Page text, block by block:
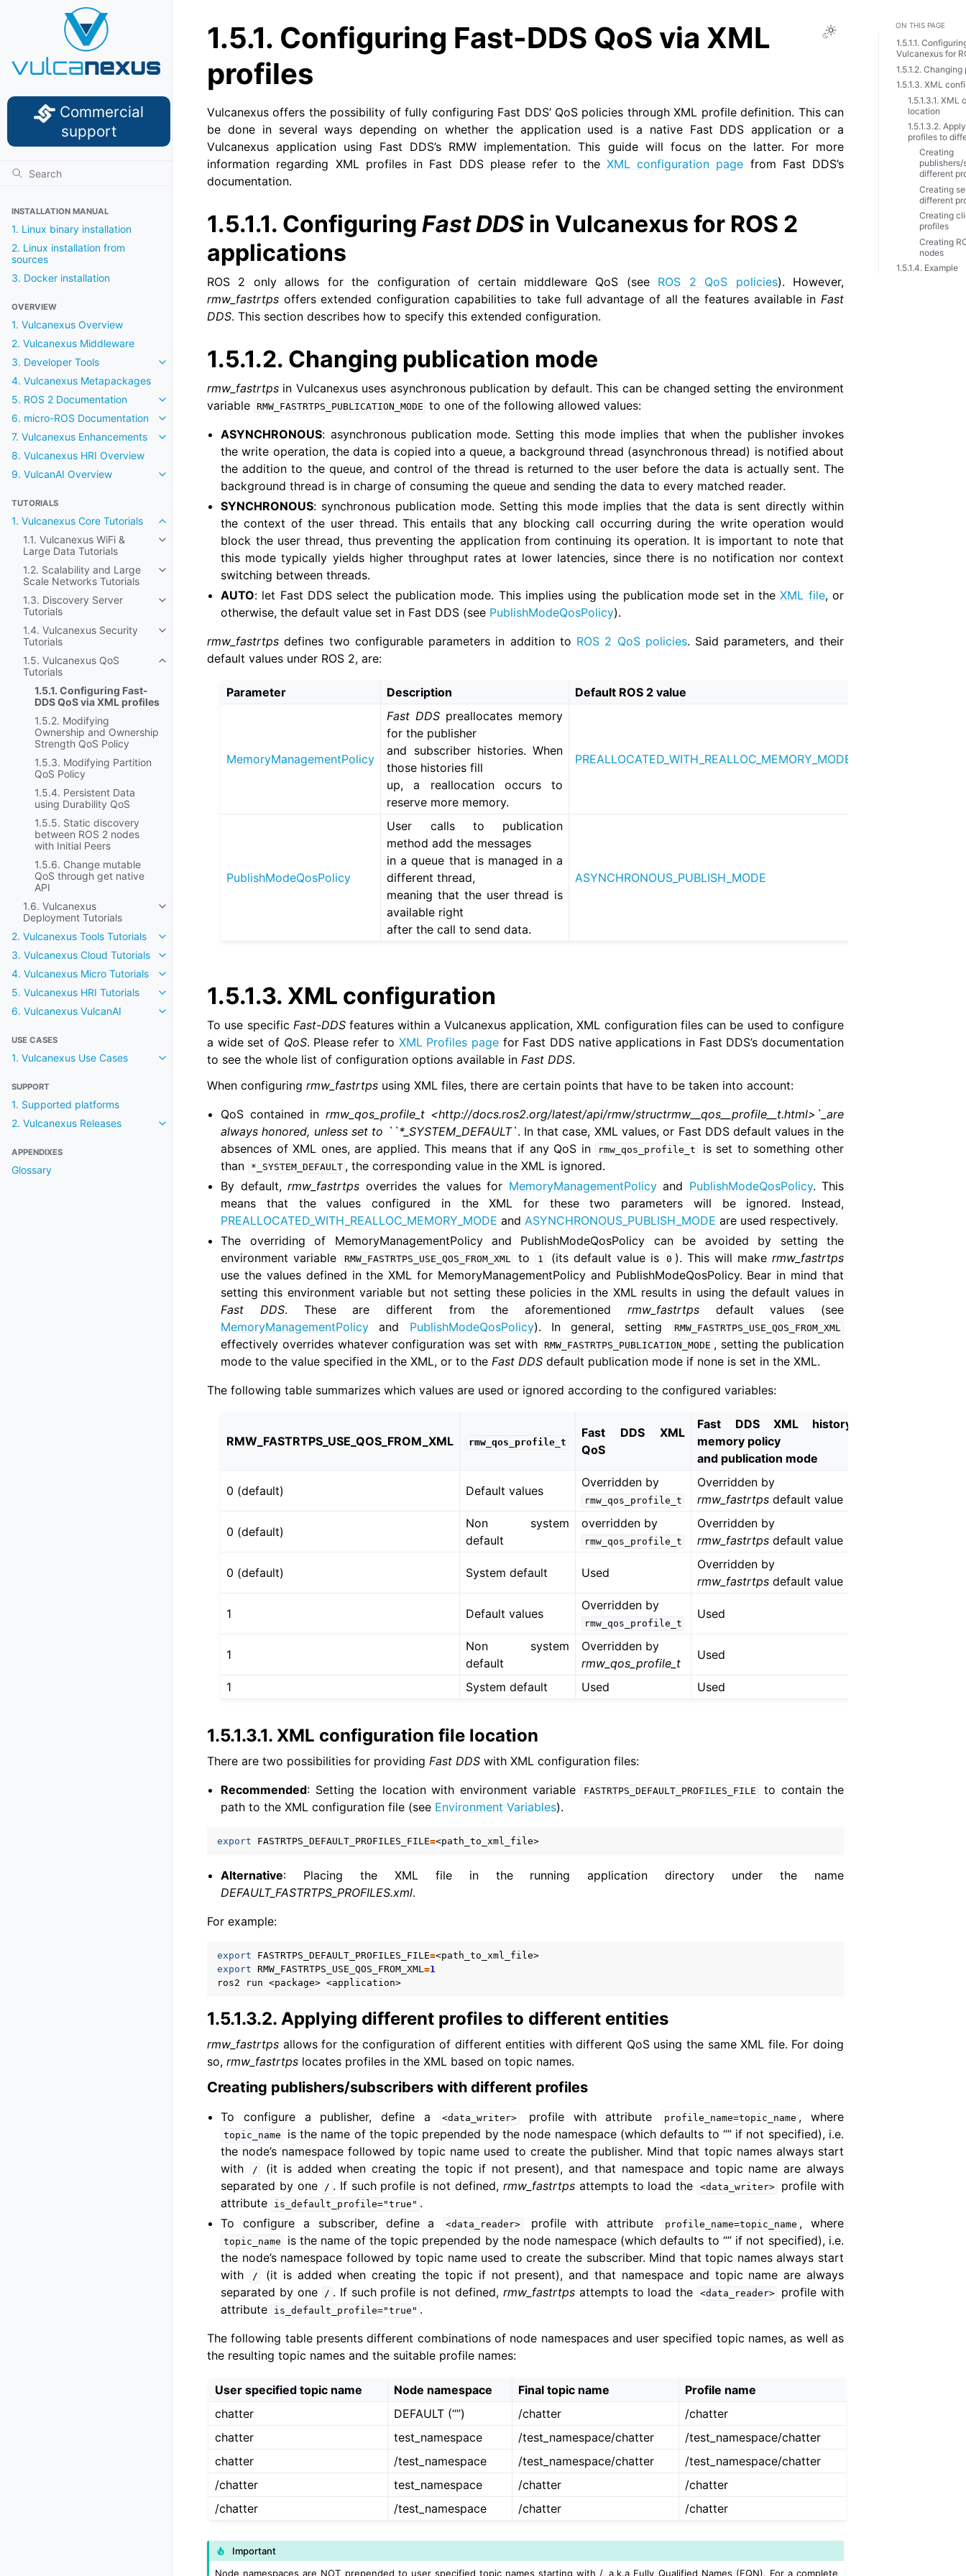
Commercial
support
INSTALLATION MANUAL
1. Linux binary installation
2. Linux installation from
sources
3. Docker installation
OVERVIEW
1. Vulcanexus Overview
2. Vulcanexus Middleware
3. Developer Tools
Toggle navigation of 3. Developer Tools
4. Vulcanexus Metapackages
5. ROS 2 Documentation
Toggle navigation of 5. ROS 2 Documentation
6. micro-ROS Documentation
Toggle navigation of 6. micro-ROS Documentation
7. Vulcanexus Enhancements
Toggle navigation of 7. Vulcanexus Enhancements
8. Vulcanexus HRI Overview
9. VulcanAI Overview
Toggle navigation of 9. VulcanAI Overview
TUTORIALS
1. Vulcanexus Core Tutorials
Toggle navigation of 1. Vulcanexus Core Tutorials
1.1. Vulcanexus WiFi &
Large Data Tutorials
Toggle navigation of 1.1. Vulcanexus WiFi & Large Data Tutorials
1.2. Scalability and Large
Scale Networks Tutorials
Toggle navigation of 1.2. Scalability and Large Scale Networks Tutorials
1.3. Discovery Server
Tutorials
Toggle navigation of 1.3. Discovery Server Tutorials
1.4. Vulcanexus Security
Tutorials
Toggle navigation of 1.4. Vulcanexus Security Tutorials
1.5. Vulcanexus QoS
Tutorials
Toggle navigation of 1.5. Vulcanexus QoS Tutorials
1.5.1. Configuring Fast-
DDS QoS via XML profiles
1.5.2. Modifying
Ownership and Ownership
Strength QoS Policy
1.5.3. Modifying Partition
QoS Policy
1.5.4. Persistent Data
using Durability QoS
1.5.5. Static discovery
between ROS 2 nodes
with Initial Peers
1.5.6. Change mutable
QoS through get native
API
1.6. Vulcanexus
Deployment Tutorials
Toggle navigation of 1.6. Vulcanexus Deployment Tutorials
2. Vulcanexus Tools Tutorials
Toggle navigation of 2. Vulcanexus Tools Tutorials
3. Vulcanexus Cloud Tutorials
Toggle navigation of 3. Vulcanexus Cloud Tutorials
4. Vulcanexus Micro Tutorials
Toggle navigation of 4. Vulcanexus Micro Tutorials
5. Vulcanexus HRI Tutorials
Toggle navigation of 5. Vulcanexus HRI Tutorials
6. Vulcanexus VulcanAI
Toggle navigation of 6. Vulcanexus VulcanAI
USE CASES
1. Vulcanexus Use Cases Toggle navigation of 1. Vulcanexus Use Cases
SUPPORT
1. Supported platforms
2. Vulcanexus Releases
Toggle navigation of 2. Vulcanexus Releases
APPENDIXES
Glossary
Toggle Light / Dark
1.5.1. Configuring Fast-DDS QoS via XML
profiles
Vulcanexus offers the possibility of fully configuring Fast DDS’ QoS policies through XML profile definition. This can
be done in several ways depending on whether the application used is a native Fast DDS application or a
Vulcanexus application using Fast DDS’s RMW implementation. This guide will focus on the latter. For more
information regarding XML profiles in Fast DDS please refer to the XML configuration page from Fast DDS’s
documentation.
1.5.1.1. Configuring Fast DDS in Vulcanexus for ROS 2
applications
ROS 2 only allows for the configuration of certain middleware QoS (see ROS 2 QoS policies). However,
rmw_fastrtps offers extended configuration capabilities to take full advantage of all the features available in Fast
DDS. This section describes how to specify this extended configuration.
1.5.1.2. Changing publication mode
rmw_fastrtps in Vulcanexus uses asynchronous publication by default. This can be changed setting the environment
variable RMW_FASTRTPS_PUBLICATION_MODE to one of the following allowed values:
ASYNCHRONOUS: asynchronous publication mode. Setting this mode implies that when the publisher invokes
the write operation, the data is copied into a queue, a background thread (asynchronous thread) is notified about
the addition to the queue, and control of the thread is returned to the user before the data is actually sent. The
background thread is in charge of consuming the queue and sending the data to every matched reader.
SYNCHRONOUS: synchronous publication mode. Setting this mode implies that the data is sent directly within
the context of the user thread. This entails that any blocking call occurring during the write operation would
block the user thread, thus preventing the application from continuing its operation. It is important to note that
this mode typically yields higher throughput rates at lower latencies, since there is no notification nor context
switching between threads.
AUTO: let Fast DDS select the publication mode. This implies using the publication mode set in theXML file, or
otherwise, the default value set in Fast DDS (see PublishModeQosPolicy).
rmw_fastrtps defines two configurable parameters in addition to ROS 2 QoS policies. Said parameters, and their
default values under ROS 2, are:
Parameter Description Default ROS 2 value
MemoryManagementPolicy
Fast DDS preallocates memory
for the publisher
and subscriber histories. When
those histories fill
up, a reallocation occurs to
reserve more memory.
PREALLOCATED_WITH_REALLOC_MEMORY_MODE
PublishModeQosPolicy
User calls to publication
method add the messages
in a queue that is managed in a
different thread,
meaning that the user thread is
available right
after the call to send data.
ASYNCHRONOUS_PUBLISH_MODE
1.5.1.3. XML configuration
To use specific Fast-DDSfeatures within a Vulcanexus application, XML configuration files can be used to configure
a wide set of QoS. Please refer to XML Profiles pagefor Fast DDS native applications in Fast DDS’s documentation
to see the whole list of configuration options available in Fast DDS.
When configuring rmw_fastrtps using XML files, there are certain points that have to be taken into account:
QoS contained in rmw_qos_profile_t <http://docs.ros2.org/latest/api/rmw/structrmw__qos__profile__t.html>`_are
always honored, unless set to ``*_SYSTEM_DEFAULT`. In that case, XML values, or Fast DDS default values in the
absences of XML ones, are applied. This means that if any QoS in
rmw_qos_profile_t
is set to something other
than
*_SYSTEM_DEFAULT , the corresponding value in the XML is ignored.
By default,rmw_fastrtps overrides the values for MemoryManagementPolicyand PublishModeQosPolicy. This
means that the values configured in the XML for these two parameters will be ignored. Instead,
PREALLOCATED_WITH_REALLOC_MEMORY_MODE andASYNCHRONOUS_PUBLISH_MODE are used respectively.
The overriding of MemoryManagementPolicy and PublishModeQosPolicy can be avoided by setting the
environment variable
RMW_FASTRTPS_USE_QOS_FROM_XML to 1 (its default value is 0 ). This will makermw_fastrtps
use the values defined in the XML for MemoryManagementPolicy and PublishModeQosPolicy. Bear in mind that
setting this environment variable but not setting these policies in the XML results in using the default values in
Fast DDS. These are different from the aforementioned rmw_fastrtpsdefault values (see
MemoryManagementPolicy and PublishModeQosPolicy). In general, setting RMW_FASTRTPS_USE_QOS_FROM_XML
effectively overrides whatever configuration was set with RMW_FASTRTPS_PUBLICATION_MODE , setting the publication
mode to the value specified in the XML, or to theFast DDS default publication mode if none is set in the XML.
The following table summarizes which values are used or ignored according to the configured variables:
RMW_FASTRTPS_USE_QOS_FROM_XML rmw_qos_profile_t
Fast DDS XML
QoS
Fast DDS XML history
memory policy
and publication mode
0 (default) Default values
Overridden by
rmw_qos_profile_t
Overridden by
rmw_fastrtps default value
0 (default)
Non system
default
overridden by
rmw_qos_profile_t
Overridden by
rmw_fastrtps default value
0 (default) System default Used
Overridden by
rmw_fastrtps default value
1 Default values
Overridden by
rmw_qos_profile_t
Used
1
Non system
default
Overridden by
rmw_qos_profile_t
Used
1 System default Used Used
1.5.1.3.1. XML configuration file location
There are two possibilities for providing Fast DDS with XML configuration files:
Recommended: Setting the location with environment variable FASTRTPS_DEFAULT_PROFILES_FILE
to contain the
path to the XML configuration file (see Environment Variables).
export FASTRTPS_DEFAULT_PROFILES_FILE=
Alternative: Placing the XML file in the running application directory under the name
DEFAULT_FASTRTPS_PROFILES.xml.
For example:
export FASTRTPS_DEFAULT_PROFILES_FILE=
export RMW_FASTRTPS_USE_QOS_FROM_XML=1
ros2
run <package>
1.5.1.3.2. Applying different profiles to different entities
rmw_fastrtps allows for the configuration of different entities with different QoS using the same XML file. For doing
so, rmw_fastrtps locates profiles in the XML based on topic names.
Creating publishers/subscribers with different profiles
To configure a publisher, define a <data_writer> profile with attribute profile_name=topic_name , where
topic_name
is the name of the topic prepended by the node namespace (which defaults to “” if not specified), i.e.
the node’s namespace followed by topic name used to create the publisher. Mind that topic names always start
with
/
(it is added when creating the topic if not present), and that namespace and topic name are always
separated by one
/ . If such profile is not defined, rmw_fastrtpsattempts to load the <data_writer>
profile with
attribute
is_default_profile="true" .
To configure a subscriber, define a
<data_reader> profile with attribute profile_name=topic_name , where
topic_name
is the name of the topic prepended by the node namespace (which defaults to “” if not specified), i.e.
the node’s namespace followed by topic name used to create the subscriber. Mind that topic names always start
with
/
(it is added when creating the topic if not present), and that namespace and topic name are always
separated by one
/ . If such profile is not defined, rmw_fastrtpsattempts to load the <data_reader>
profile with
attribute
is_default_profile="true" .
The following table presents different combinations of node namespaces and user specified topic names, as well as
the resulting topic names and the suitable profile names:
User specified topic name Node namespace Final topic name
Profile name
chatter
DEFAULT (“”) /chatter
/chatter
chatter
test_namespace /test_namespace/chatter
/test_namespace/chatter
chatter
/test_namespace /test_namespace/chatter
/test_namespace/chatter
/chatter
test_namespace /chatter
/chatter
/chatter
/test_namespace /chatter /chatter
Important
Node namespaces are NOT prepended to user specified topic names starting with /, a.k.a Fully Qualified Names (FQN). For a complete
ON THIS PAGE
1.5.1.1.
Vulcanexus for
1.5.1.2.
1.5.1.3. XML
1.5.1.3.1.
location
1.5.1.3.2.
profiles to
Creating
different
Creating
different
Creating
profiles
Creating
nodes
1.5.1.4. Example